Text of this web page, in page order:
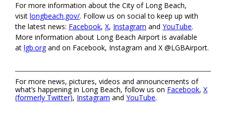
For more information about the City of Long Beach,
visitlongbeach.gov/. Follow us on social to keep up with
the latest news: Facebook,X, Instagram andYouTube.
More information about Long Beach Airport is available
atlgb.organd on Facebook, Instagram and X @LGBAirport.
For more news, pictures, videos and announcements of
what’s happening in Long Beach, follow us on Facebook,X
(formerly Twitter), Instagram andYouTube.